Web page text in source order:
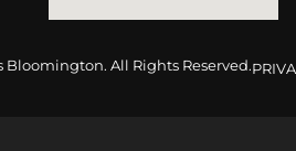
Bloomington. All Rights Reserved.